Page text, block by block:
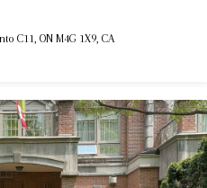
C11, ON M4G 1X9, CA